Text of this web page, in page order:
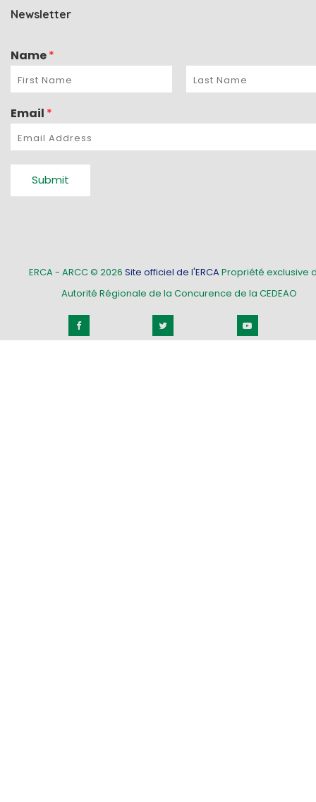
Newsletter
Name*
Email *
Submit
ERCA - ARCC © 2026 Site officiel de l'ERCAPropriété exclusive
Autorité Régionale de la Concurence de la CEDEAO